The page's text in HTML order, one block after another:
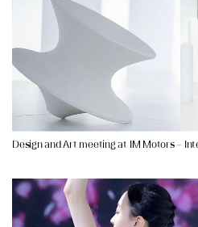
Design and Art meeting at IM Motors –